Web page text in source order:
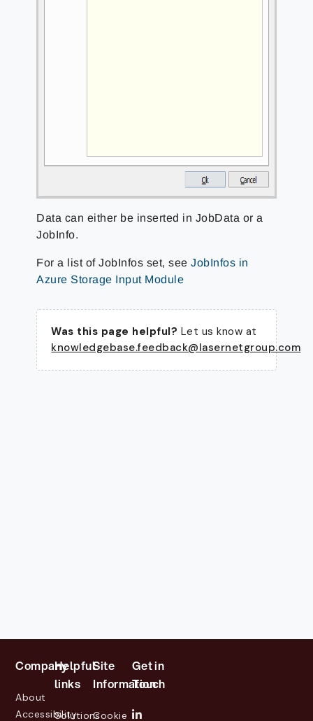
Data can either be inserted in JobData or a
JobInfo.
For a list of JobInfos set, seeJobInfos in
Azure Storage Input Module
Was this page helpful? Let us know at
knowledgebase.feedback@lasernetgroup.com
Company
About
Accessibility
Helpful
links
Solutions
Site
Information
Cookie
Get in
Touch